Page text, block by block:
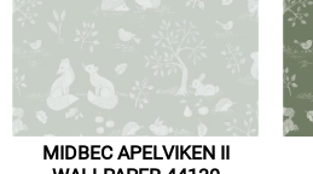
MIDBEC APELVIKEN II